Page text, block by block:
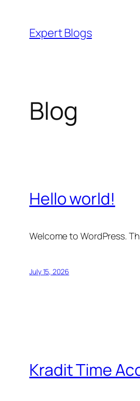
content
Expert Blogs
Blog
Hello world!
Welcome to WordPress.
July 15, 2026
Kradit Time